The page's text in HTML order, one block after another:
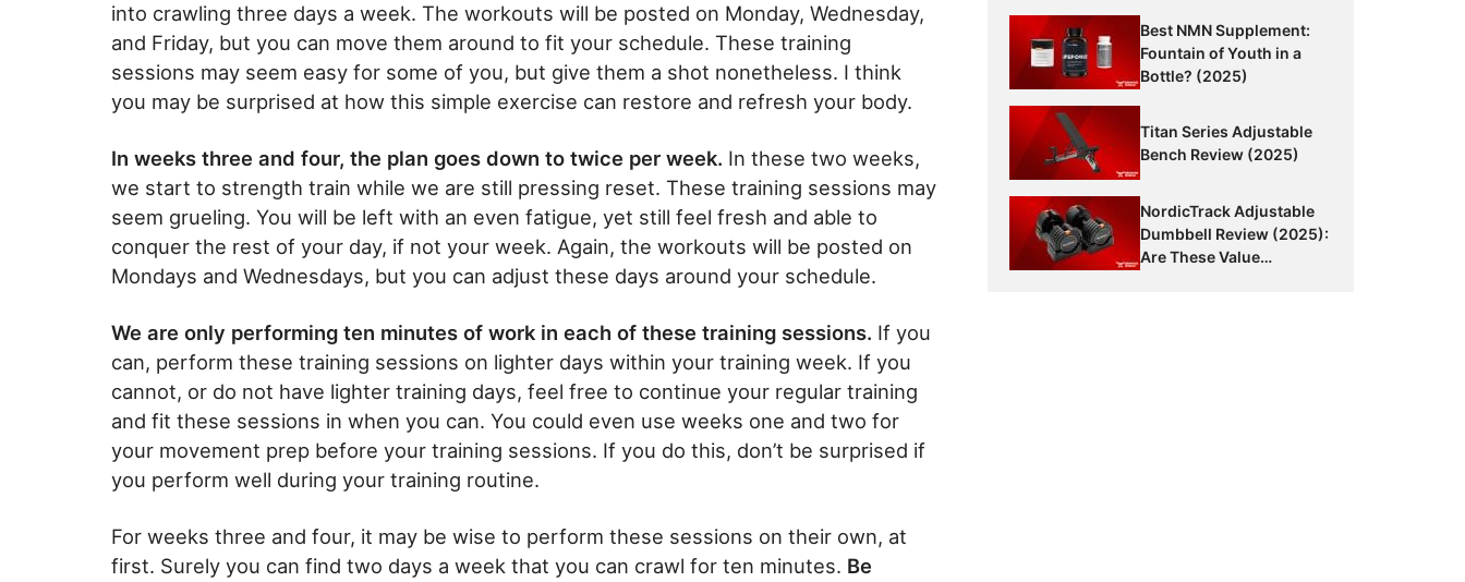
into crawling three days a week. The workouts will be posted on Monday, Wednesday,
and Friday, but you can move them around to fit your schedule. These training
sessions may seem easy for some of you, but give them a shot nonetheless. I think
you may be surprised at how this simple exercise can restore and refresh your body.
In weeks three and four, the plan goes down to twice per week. In these two weeks,
we start to strength train while we are still pressing reset. These training sessions may
seem grueling. You will be left with an even fatigue, yet still feel fresh and able to
conquer the rest of your day, if not your week. Again, the workouts will be posted on
Mondays and Wednesdays, but you can adjust these days around your schedule.
We are only performing ten minutes of work in each of these training sessions. If you
can, perform these training sessions on lighter days within your training week. If you
cannot, or do not have lighter training days, feel free to continue your regular training
and fit these sessions in when you can. You could even use weeks one and two for
your movement prep before your training sessions. If you do this, don’t be surprised if
you perform well during your training routine.
For weeks three and four, it may be wise to perform these sessions on their own, at
first. Surely you can find two days a week that you can crawl for ten minutes. Be
Best NMN Supplement:
Fountain of Youth in a
Bottle? (2025)
Titan Series Adjustable
Bench Review (2025)
NordicTrack Adjustable
Dumbbell Review (2025):
Are These Value